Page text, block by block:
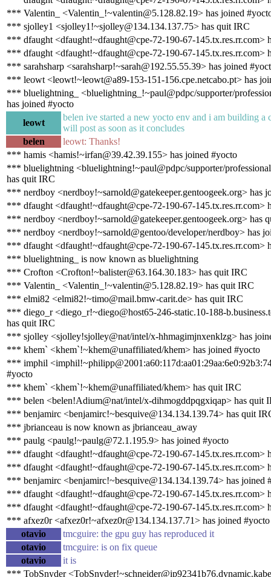
*** Valentin_ <Valentin_!~valentin@5.128.82.19> has joined
*** sjolley1 <sjolley1!~sjolley@134.134.137.75> has quit IRC
*** dfaught <dfaught!~dfaught@cpe-72-190-67-145.tx.res.rr.com>
*** dfaught <dfaught!~dfaught@cpe-72-190-67-145.tx.res.rr.com>
*** sarahsharp <sarahsharp!~sarah@192.55.55.39> has joined
*** leowt <leowt!~leowt@a89-153-151-156.cpe.netcabo.pt> has
*** bluelightning_ <bluelightning_!~paul@pdpc/supporter/
has joined #yocto
leowt
belen ive started a new yocto env and i am building a
will post as soon as it concludes
belen
leowt: Thanks!
*** hamis <hamis!~irfan@39.42.39.155> has joined #yocto
*** bluelightning <bluelightning!~paul@pdpc/supporter/
has quit IRC
*** nerdboy <nerdboy!~sarnold@gatekeeper.gentoogeek.org> has
*** dfaught <dfaught!~dfaught@cpe-72-190-67-145.tx.res.rr.com>
*** nerdboy <nerdboy!~sarnold@gatekeeper.gentoogeek.org> has
*** nerdboy <nerdboy!~sarnold@gentoo/developer/nerdboy> has
*** dfaught <dfaught!~dfaught@cpe-72-190-67-145.tx.res.rr.com>
*** bluelightning_ is now known as bluelightning
*** Crofton <Crofton!~balister@63.164.30.183> has quit IRC
*** Valentin_ <Valentin_!~valentin@5.128.82.19> has quit IRC
*** elmi82 <elmi82!~timo@mail.bmw-carit.de> has quit IRC
*** diego_r <diego_r!~diego@host65-246-static.10-188-
has quit IRC
*** sjolley <sjolley!sjolley@nat/intel/x-hhmagimjnxenklzg> has
*** khem` <khem`!~khem@unaffiliated/khem> has joined #yocto
*** imphil
#yocto
*** khem` <khem`!~khem@unaffiliated/khem> has quit IRC
*** belen <belen!Adium@nat/intel/x-dihmogddpqgxiqap> has quit
*** benjamirc <benjamirc!~besquive@134.134.139.74> has quit
*** jbrianceau is now known as jbrianceau_away
*** paulg <paulg!~paulg@72.1.195.9> has joined #yocto
*** dfaught <dfaught!~dfaught@cpe-72-190-67-145.tx.res.rr.com>
*** dfaught <dfaught!~dfaught@cpe-72-190-67-145.tx.res.rr.com>
*** benjamirc <benjamirc!~besquive@134.134.139.74> has joined
*** dfaught <dfaught!~dfaught@cpe-72-190-67-145.tx.res.rr.com>
*** dfaught <dfaught!~dfaught@cpe-72-190-67-145.tx.res.rr.com>
*** afxez0r <afxez0r!~afxez0r@134.134.137.71> has joined #yocto
otavio
tmcguire: the gpu guy has reproduced it
otavio
tmcguire: is on fix queue
otavio
it is
*** TobSnyder